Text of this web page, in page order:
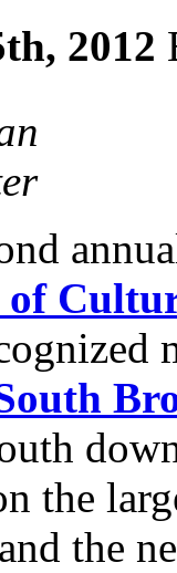
2012
of
the
the